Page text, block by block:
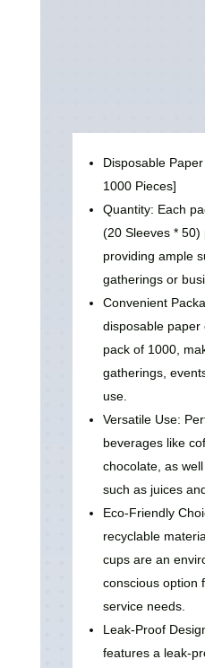
Disposable
1000 Pieces]
Quantity: Each
(20 Sleeves * 50)
providing ample
gatherings or
Convenient
disposable paper
pack of 1000,
gatherings,
use.
Versatile Use:
beverages like
chocolate, as
such as juices
Eco-Friendly
recyclable
cups are an
conscious option
service needs.
Leak-Proof
features a leak-